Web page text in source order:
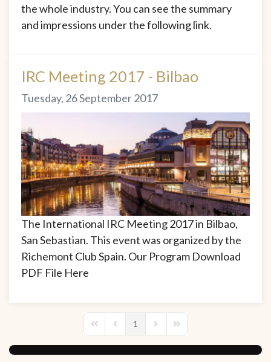
the whole industry. You can see the summary
and impressions under the following link.
IRC Meeting 2017 - Bilbao
Tuesday, 26 September 2017
The International IRC Meeting 2017 in Bilbao,
San Sebastian. This event was organized by the
Richemont Club Spain. Our Program Download
PDF File Here
First PagePrevious Page
1 Next PageLast Page